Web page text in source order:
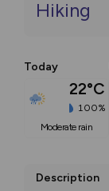
Hiking
Today
22°C
100%
moderate rain
Description